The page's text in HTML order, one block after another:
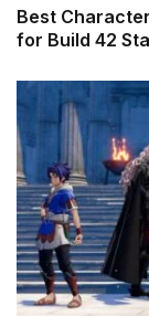
Best
for Build 42